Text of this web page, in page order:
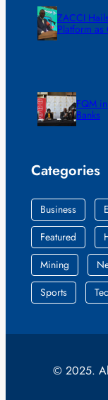
ZACCI
Platform as
FQM
Banks
Categories
Business
Featured
Mining
Sports
© 2025. All